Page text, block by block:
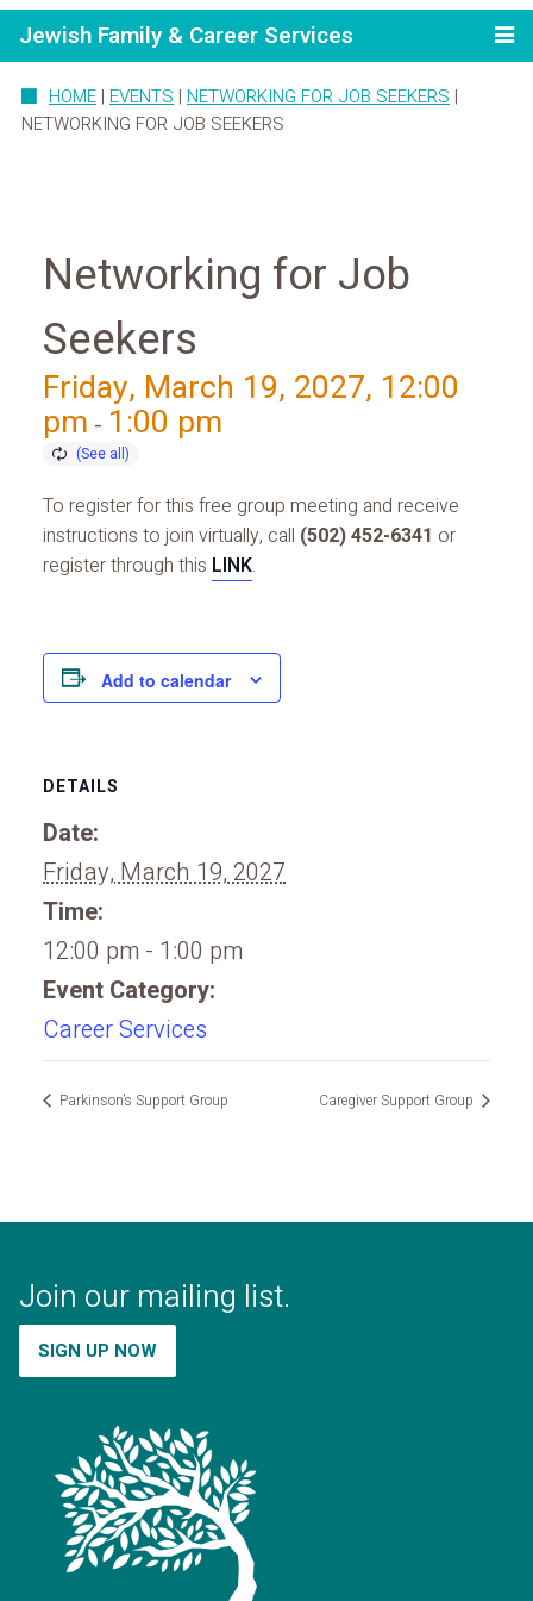
Jewish Family & Career Services
HOME | EVENTS | NETWORKING FOR JOB SEEKERS |
NETWORKING FOR JOB SEEKERS
Networking for Job
Seekers
Friday, March 19, 2027, 12:00
pm - 1:00 pm
To register for this free group meeting and receive
instructions to join virtually, call (502) 452-6341 or
register through this LINK.
Add to calendar
DETAILS
Date:
Friday, March 19, 2027
Time:
12:00 pm - 1:00 pm
Event Category:
Career Services
Parkinson’s Support Group Caregiver Support Group
Join our mailing list.
SIGN UP NOW